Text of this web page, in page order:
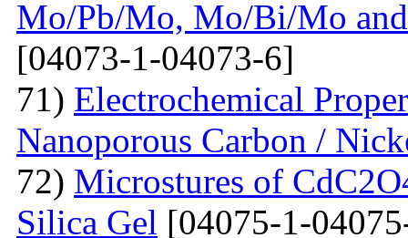
Mo/Pb/Mo, Mo/Bi/Mo
[04073-1-04073-6]
71) Electrochemical
Nanoporous Carbon /
72) Microstures of
Silica Gel [04075-1-